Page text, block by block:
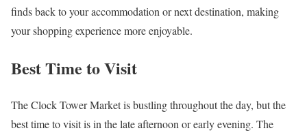
finds back to your accommodation or next destination, making
your shopping experience more enjoyable.
Best Time to Visit
The Clock Tower Market is bustling throughout the day, but the
best time to visit is in the late afternoon or early evening. The